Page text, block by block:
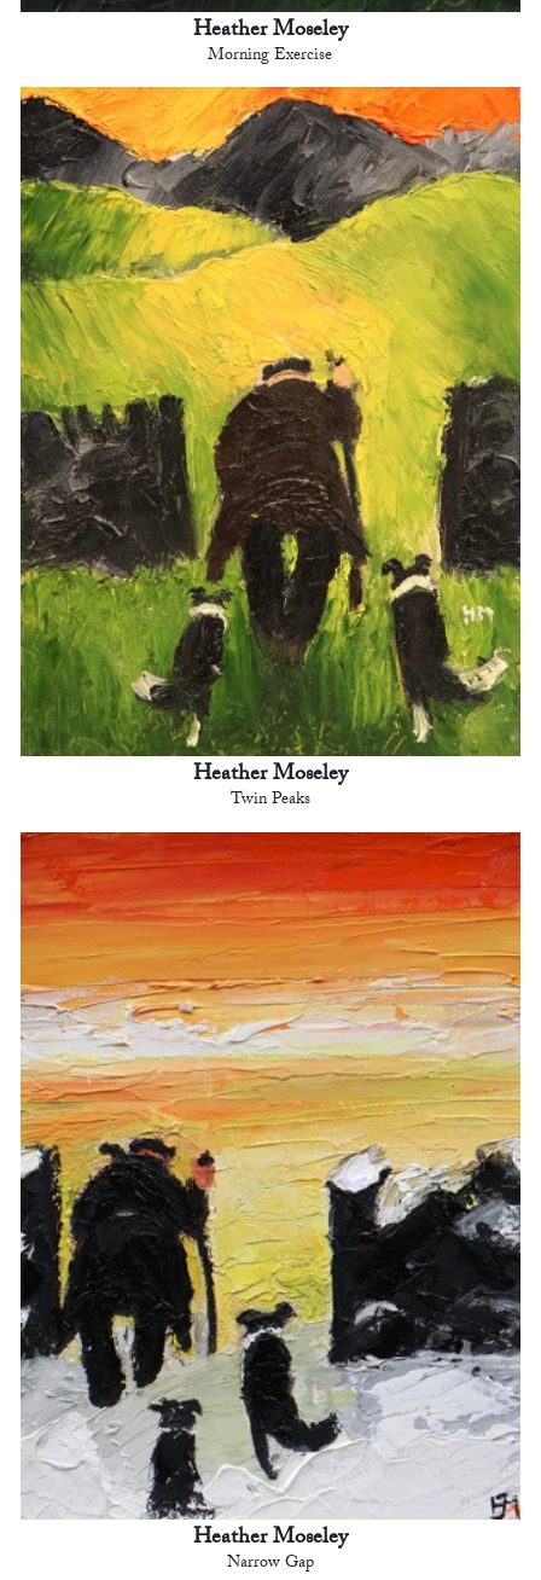
Heather Moseley
Morning Exercise
Heather Moseley
Twin Peaks
Heather Moseley
Narrow Gap